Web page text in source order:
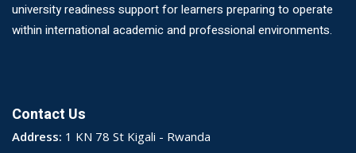
university readiness support for learners preparing to operate
within international academic and professional environments.
Contact Us
Address: 1 KN 78 St Kigali - Rwanda